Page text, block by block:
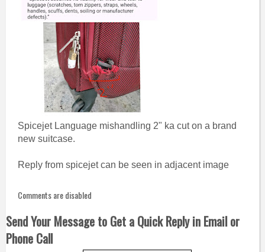
Spicejet Language mishandling 2" ka cut on a brand
new suitcase.
Reply from spicejet can be seen in adjacent image
Comments are disabled
Send Your Message to Get a Quick Reply in Email or
Phone Call